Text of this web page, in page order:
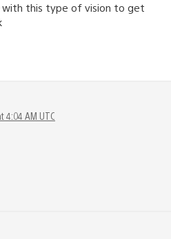
with this type of vision to get
4:04 AM UTC